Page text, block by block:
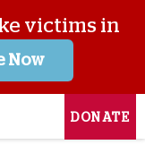
victims in
Now
DONATE